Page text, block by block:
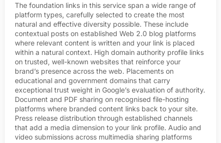
The foundation links in this service span a wide range of
platform types, carefully selected to create the most
natural and effective diversity possible. These include
contextual posts on established Web 2.0 blog platforms
where relevant content is written and your link is placed
within a natural context. High domain authority profile links
on trusted, well-known websites that reinforce your
brand’s presence across the web. Placements on
educational and government domains that carry
exceptional trust weight in Google’s evaluation of authority.
Document and PDF sharing on recognised file-hosting
platforms where branded content links back to your site.
Press release distribution through established channels
that add a media dimension to your link profile. Audio and
video submissions across multimedia sharing platforms